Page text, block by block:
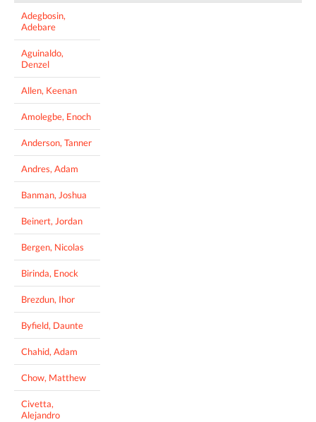
Adegbosin,
Adebare
Aguinaldo,
Denzel
Allen, Keenan
Amolegbe, Enoch
Anderson, Tanner
Andres, Adam
Banman, Joshua
Beinert, Jordan
Bergen, Nicolas
Birinda, Enock
Brezdun, Ihor
Byfield, Daunte
Chahid, Adam
Chow, Matthew
Civetta,
Alejandro